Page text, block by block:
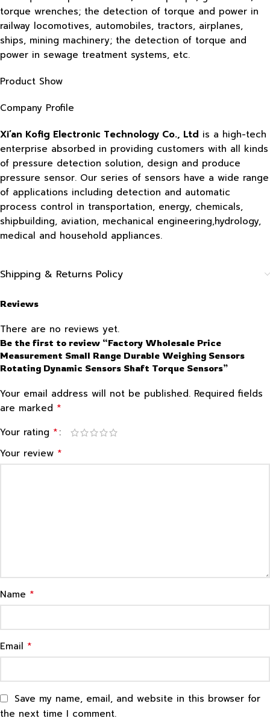
torque wrenches; the detection of torque and power in
railway locomotives, automobiles, tractors, airplanes,
ships, mining machinery; the detection of torque and
power in sewage treatment systems, etc.
Product Show
Company Profile
Xi’an Kofig Electronic Technology Co., Ltd is a high-tech
enterprise absorbed in providing customers with all kinds
of pressure detection solution, design and produce
pressure sensor. Our series of sensors have a wide range
of applications including detection and automatic
process control in transportation, energy, chemicals,
shipbuilding, aviation, mechanical engineering,hydrology,
medical and household appliances.
Shipping & Returns Policy
Reviews
There are no reviews yet.
Be the first to review “Factory Wholesale Price
Measurement Small Range Durable Weighing Sensors
Rotating Dynamic Sensors Shaft Torque Sensors”
Your email address will not be published. Required fields
are marked *
Your rating *
Your review *
Name *
Email *
Save my name, email, and website in this browser for
the next time I comment.